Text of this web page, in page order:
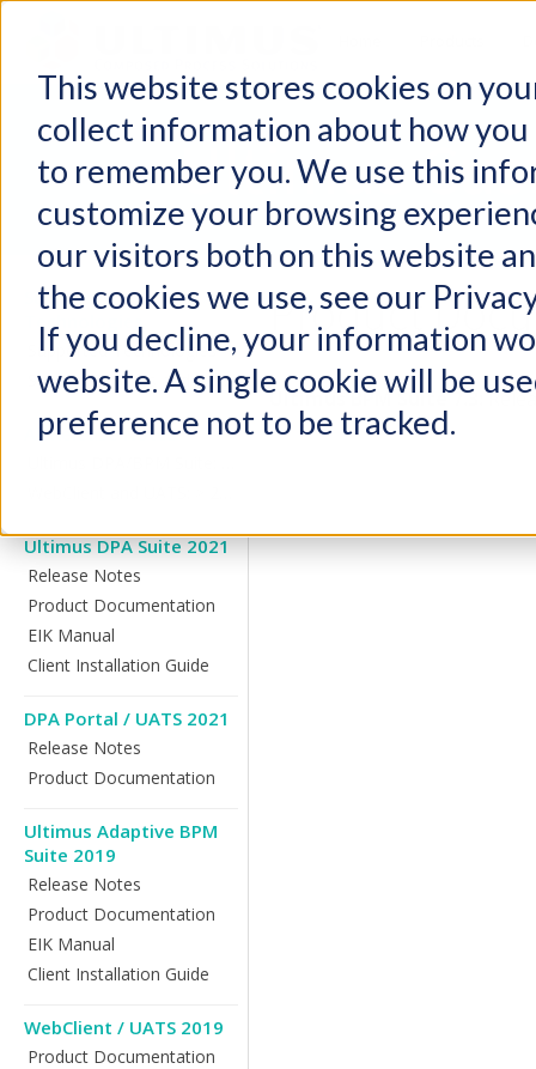
This website stores cookies on
collect information about how
to remember you. We use this
customize your browsing
our visitors both on this website
the cookies we use, see our
If you decline, your information
website. A single cookie will be
preference not to be tracked.
Ultimus
Supported
Technologies
Supported Technologies
Support Services and Policies
All Release Notes
Ultimus DPA Suite 2021
Release Notes
Product Documentation
EIK Manual
Client Installation Guide
DPA Portal / UATS 2021
Release Notes
Product Documentation
Ultimus Adaptive BPM
Suite 2019
Release Notes
Product Documentation
EIK Manual
Client Installation Guide
WebClient / UATS 2019
Product Documentation
Product
Ultimus BPM Suite 7.3: